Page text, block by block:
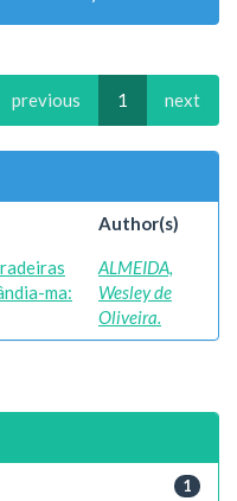
previous 1 next
Author(s)
ma:
ALMEIDA,
Wesley de
Oliveira.
1